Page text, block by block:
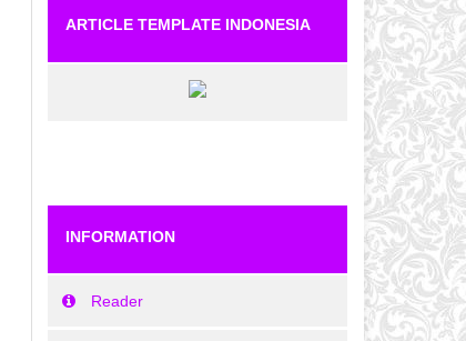
ARTICLE TEMPLATE INDONESIA
INFORMATION
Reader